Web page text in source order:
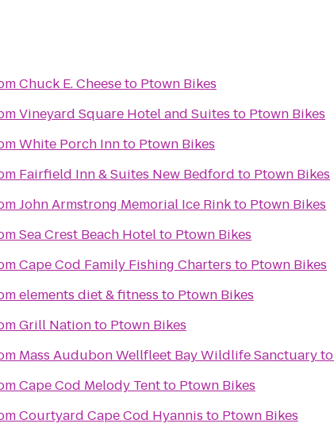
Chuck E. Cheeseto Ptown Bikes
Vineyard Square Hotel and Suites to Ptown Bikes
White Porch Innto Ptown Bikes
Fairfield Inn & Suites New Bedford to Ptown Bikes
John Armstrong Memorial Ice Rinkto Ptown Bikes
Sea Crest Beach Hotelto Ptown Bikes
Cape Cod Family Fishing Charters to Ptown Bikes
elements diet & fitness to Ptown Bikes
Grill Nationto Ptown Bikes
Mass Audubon Wellfleet Bay Wildlife Sanctuaryto
Cape Cod Melody Tentto Ptown Bikes
Courtyard Cape Cod Hyannis to Ptown Bikes